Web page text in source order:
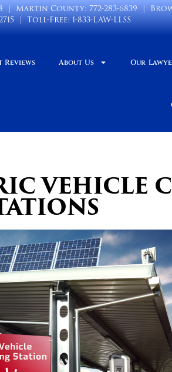
| Martin County:772-283-6839|
| Toll-Free:1-833-LAW-LLSS
Reviews About Us Our
VEHICLE